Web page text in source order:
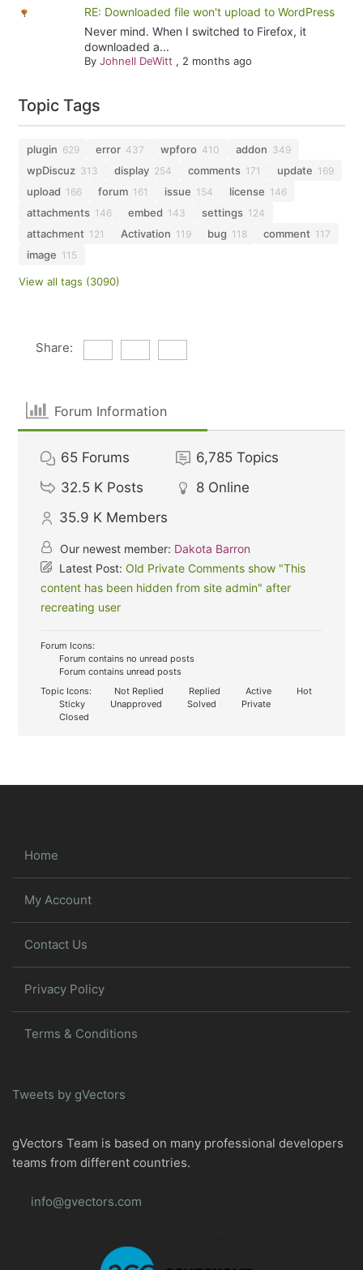
RE: Downloaded file won't upload to WordPress
Never mind. When I switched to Firefox, it
downloaded a...
By Johnell DeWitt , 2 months ago
Topic Tags
plugin 629 error 437 wpforo 410 addon 349
wpDiscuz 313 display 254 comments 171 update 169
upload 166 forum 161 issue 154 license 146
attachments 146 embed 143 settings 124
attachment 121 Activation 119 bug 118 comment 117
image 115
View all tags (3090)
Share:
Forum Information
65 Forums 6,785 Topics
32.5 K Posts 8 Online
35.9 K Members
Our newest member: Dakota Barron
Latest Post:Old Private Comments show "This
content has been hidden from site admin" after
recreating user
Forum Icons:
Forum contains no unread posts
Forum contains unread posts
Topic Icons:
Not Replied Replied Active
Hot
Sticky
Unapproved Solved
Private
Closed
Home
My Account
Contact Us
Privacy Policy
Terms & Conditions
Tweets by gVectors
gVectors Team is based on many professional developers
teams from different countries.
info@gvectors.com